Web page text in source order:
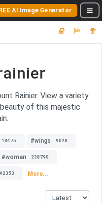
AI Image Generator
Rainier. View a variety
of this majestic
18475 #wings 9028
#woman 238790
42353 More...